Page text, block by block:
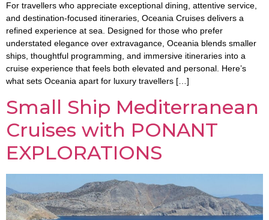
For travellers who appreciate exceptional dining, attentive service,
and destination-focused itineraries, Oceania Cruises delivers a
refined experience at sea. Designed for those who prefer
understated elegance over extravagance, Oceania blends smaller
ships, thoughtful programming, and immersive itineraries into a
cruise experience that feels both elevated and personal. Here’s
what sets Oceania apart for luxury travellers […]
Small Ship Mediterranean
Cruises with PONANT
EXPLORATIONS